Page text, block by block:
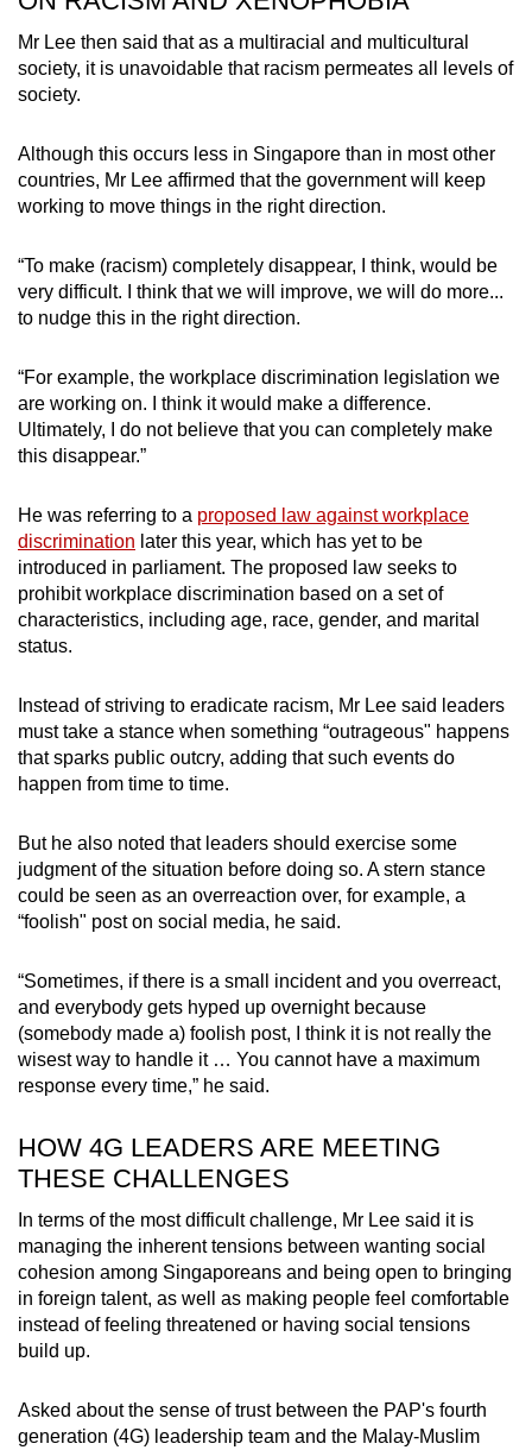
Mr Lee then said that as a multiracial and multicultural
society, it is unavoidable that racism permeates all levels of
society.
Although this occurs less in Singapore than in most other
countries, Mr Lee affirmed that the government will keep
working to move things in the right direction.
“To make (racism) completely disappear, I think, would be
very difficult. I think that we will improve, we will do more...
to nudge this in the right direction.
“For example, the workplace discrimination legislation we
are working on. I think it would make a difference.
Ultimately, I do not believe that you can completely make
this disappear.”
He was referring to a proposed law against workplace
discrimination later this year, which has yet to be
introduced in parliament. The proposed law seeks to
prohibit workplace discrimination based on a set of
characteristics, including age, race, gender, and marital
status.
Instead of striving to eradicate racism, Mr Lee said leaders
must take a stance when something “outrageous" happens
that sparks public outcry, adding that such events do
happen from time to time.
But he also noted that leaders should exercise some
judgment of the situation before doing so. A stern stance
could be seen as an overreaction over, for example, a
“foolish" post on social media, he said.
“Sometimes, if there is a small incident and you overreact,
and everybody gets hyped up overnight because
(somebody made a) foolish post, I think it is not really the
wisest way to handle it … You cannot have a maximum
response every time,” he said.
HOW 4G LEADERS ARE MEETING
THESE CHALLENGES
In terms of the most difficult challenge, Mr Lee said it is
managing the inherent tensions between wanting social
cohesion among Singaporeans and being open to bringing
in foreign talent, as well as making people feel comfortable
instead of feeling threatened or having social tensions
build up.
Asked about the sense of trust between the PAP's fourth
generation (4G) leadership team and the Malay-Muslim